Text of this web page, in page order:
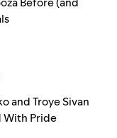
and Troye Sivan
With Pride